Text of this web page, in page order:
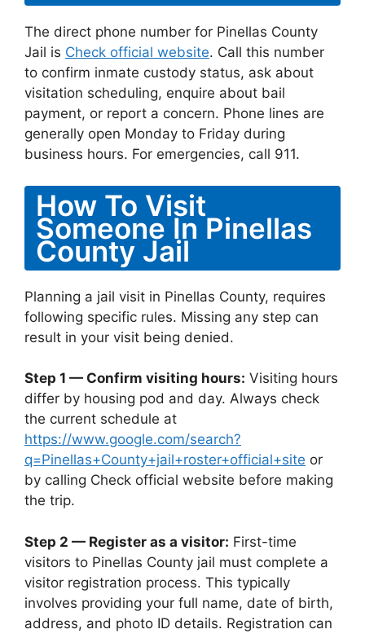
The direct phone number for Pinellas County
Jail is Check official website. Call this number
to confirm inmate custody status, ask about
visitation scheduling, enquire about bail
payment, or report a concern. Phone lines are
generally open Monday to Friday during
business hours. For emergencies, call 911.
How To Visit
Someone In Pinellas
County Jail
Planning a jail visit in Pinellas County, requires
following specific rules. Missing any step can
result in your visit being denied.
Step 1 — Confirm visiting hours: Visiting hours
differ by housing pod and day. Always check
the current schedule at
https://www.google.com/search?
q=Pinellas+County+jail+roster+official+site or
by calling Check official website before making
the trip.
Step 2 — Register as a visitor: First-time
visitors to Pinellas County jail must complete a
visitor registration process. This typically
involves providing your full name, date of birth,
address, and photo ID details. Registration can